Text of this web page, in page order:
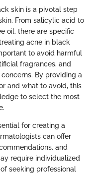
skin is a pivotal step
From salicylic acid to
oil, there are specific
acne in black
to avoid harmful
fragrances, and
By providing a
and what to avoid, this
to select the most
for creating a
can offer
and
require individualized
seeking professional